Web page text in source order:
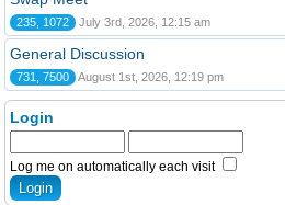
235, 1072 July 3rd, 2026, 12:15 am
General Discussion
731, 7500 August 1st, 2026, 12:19 pm
Login
Log me on automatically each visit